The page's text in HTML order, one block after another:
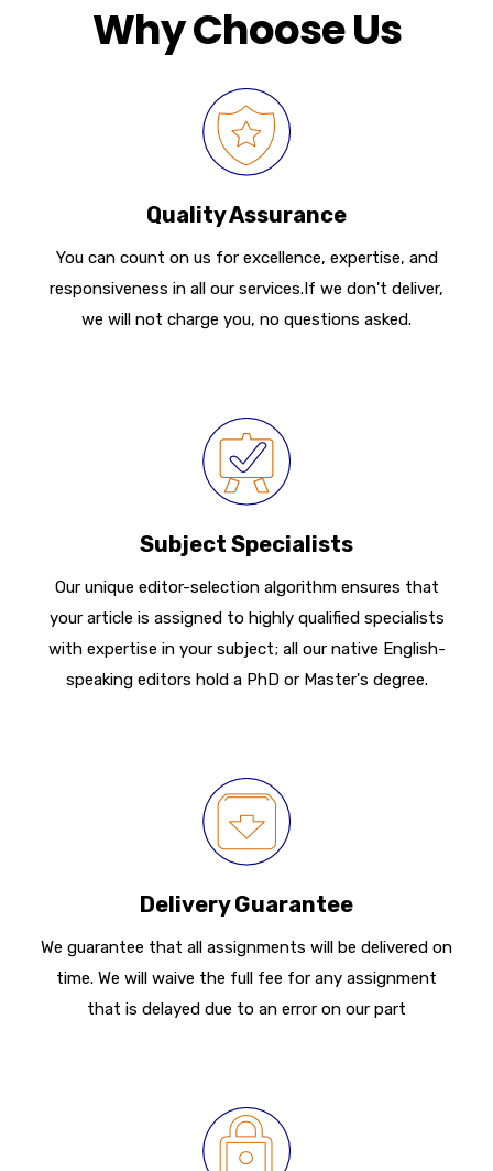
Why Choose Us
Quality Assurance
You can count on us for excellence, expertise, and
responsiveness in all our services.If we don't deliver,
we will not charge you, no questions asked.
Subject Specialists
Our unique editor-selection algorithm ensures that
your article is assigned to highly qualified specialists
with expertise in your subject; all our native English-
speaking editors hold a PhD or Master's degree.
Delivery Guarantee
We guarantee that all assignments will be delivered on
time. We will waive the full fee for any assignment
that is delayed due to an error on our part